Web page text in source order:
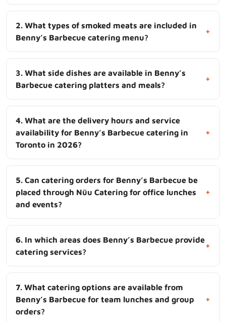
2. What types of smoked meats are included in
Benny’s Barbecue catering menu?
+
3. What side dishes are available in Benny’s
Barbecue catering platters and meals?
+
4. What are the delivery hours and service
availability for Benny’s Barbecue catering in
Toronto in 2026?
+
5. Can catering orders for Benny’s Barbecue be
placed through Nüu Catering for office lunches
and events?
+
6. In which areas does Benny’s Barbecue provide
catering services?
+
7. What catering options are available from
Benny’s Barbecue for team lunches and group
orders?
+